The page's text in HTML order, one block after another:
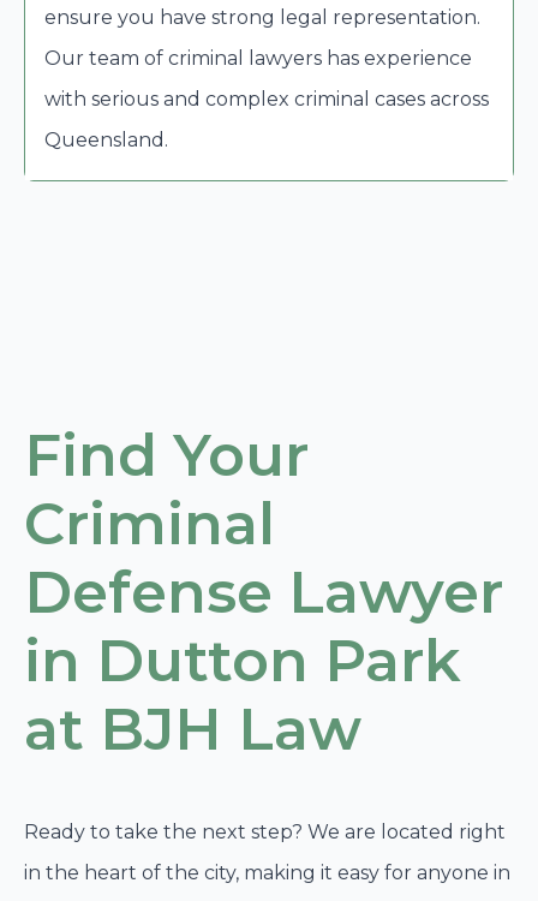
ensure you have strong legal representation.
Our team of criminal lawyers has experience
with serious and complex criminal cases across
Queensland.
Find Your
Criminal
Defense Lawyer
in Dutton Park
at BJH Law
Ready to take the next step? We are located right
in the heart of the city, making it easy for anyone in